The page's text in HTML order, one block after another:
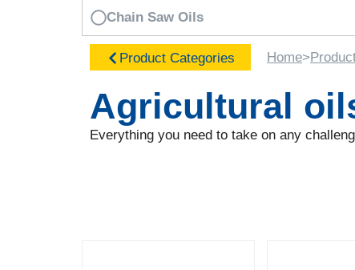
Chain Saw Oils
Product Categories Home>
Agricultural
Everything you need to take on any